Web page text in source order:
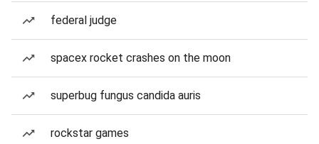
federal judge
spacex rocket crashes on the moon
superbug fungus candida auris
rockstar games